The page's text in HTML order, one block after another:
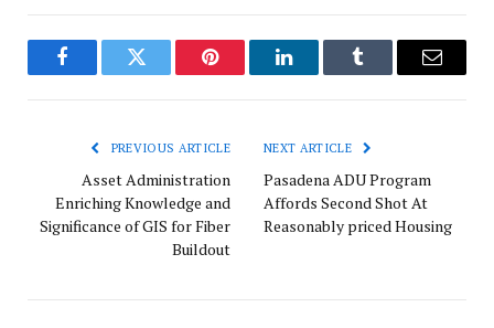
FacebookTwitter Pinterest LinkedInTumblr Email
PREVIOUS ARTICLE
Asset Administration
Enriching Knowledge and
Significance of GIS for Fiber
Buildout
NEXT ARTICLE
Pasadena ADU Program
Affords Second Shot At
Reasonably priced Housing